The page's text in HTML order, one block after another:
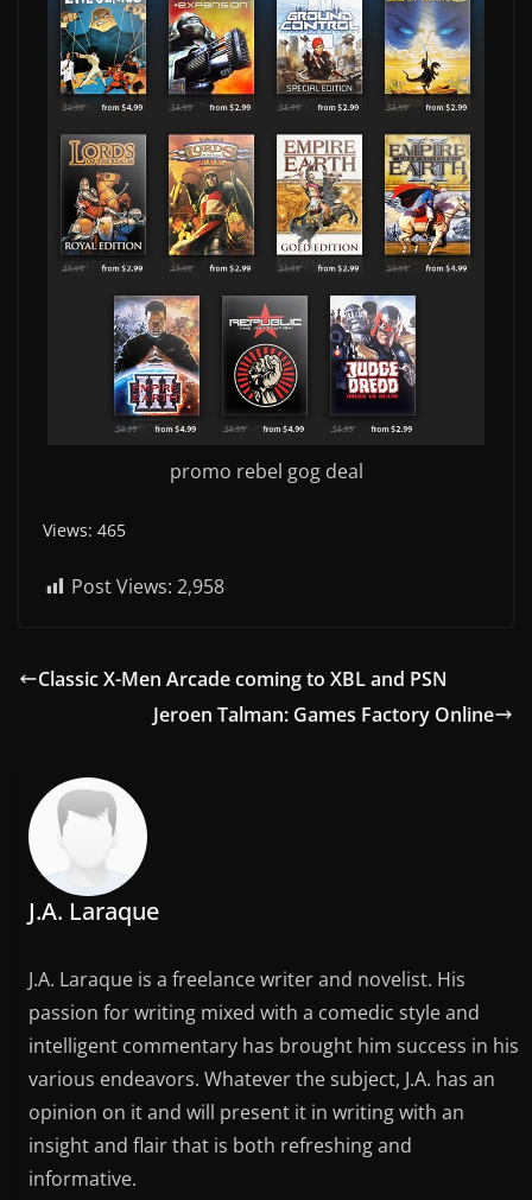
promo rebel gog deal
Views: 465
Post Views: 2,958
Classic X-Men Arcade coming to XBL and PSN
Jeroen Talman: Games Factory Online
J.A. Laraque
J.A. Laraque is a freelance writer and novelist. His
passion for writing mixed with a comedic style and
intelligent commentary has brought him success in his
various endeavors. Whatever the subject, J.A. has an
opinion on it and will present it in writing with an
insight and flair that is both refreshing and
informative.